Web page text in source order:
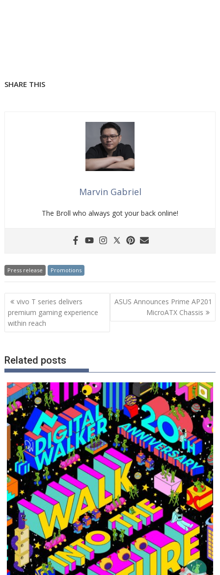
SHARE THIS
Marvin Gabriel
The Broll who always got your back online!
Press release Promotions
Post
navigation
vivo T series delivers
premium gaming experience
within reach
ASUS Announces Prime AP201
MicroATX Chassis
Related posts